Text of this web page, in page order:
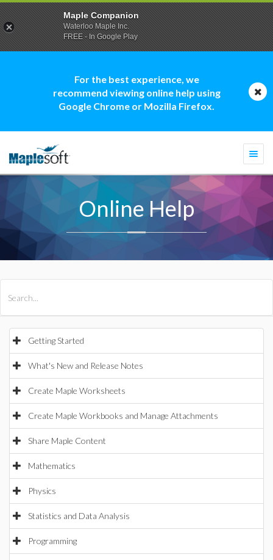
For the best experience, we
recommend viewing online help using
Google Chrome or Mozilla Firefox.
Online Help
Getting Started
What's New and Release Notes
Create Maple Worksheets
Create Maple Workbooks and Manage Attachments
Share Maple Content
Mathematics
Physics
Statistics and Data Analysis
Programming
Maple Companion
Waterloo Maple Inc.
FREE - In Google Play